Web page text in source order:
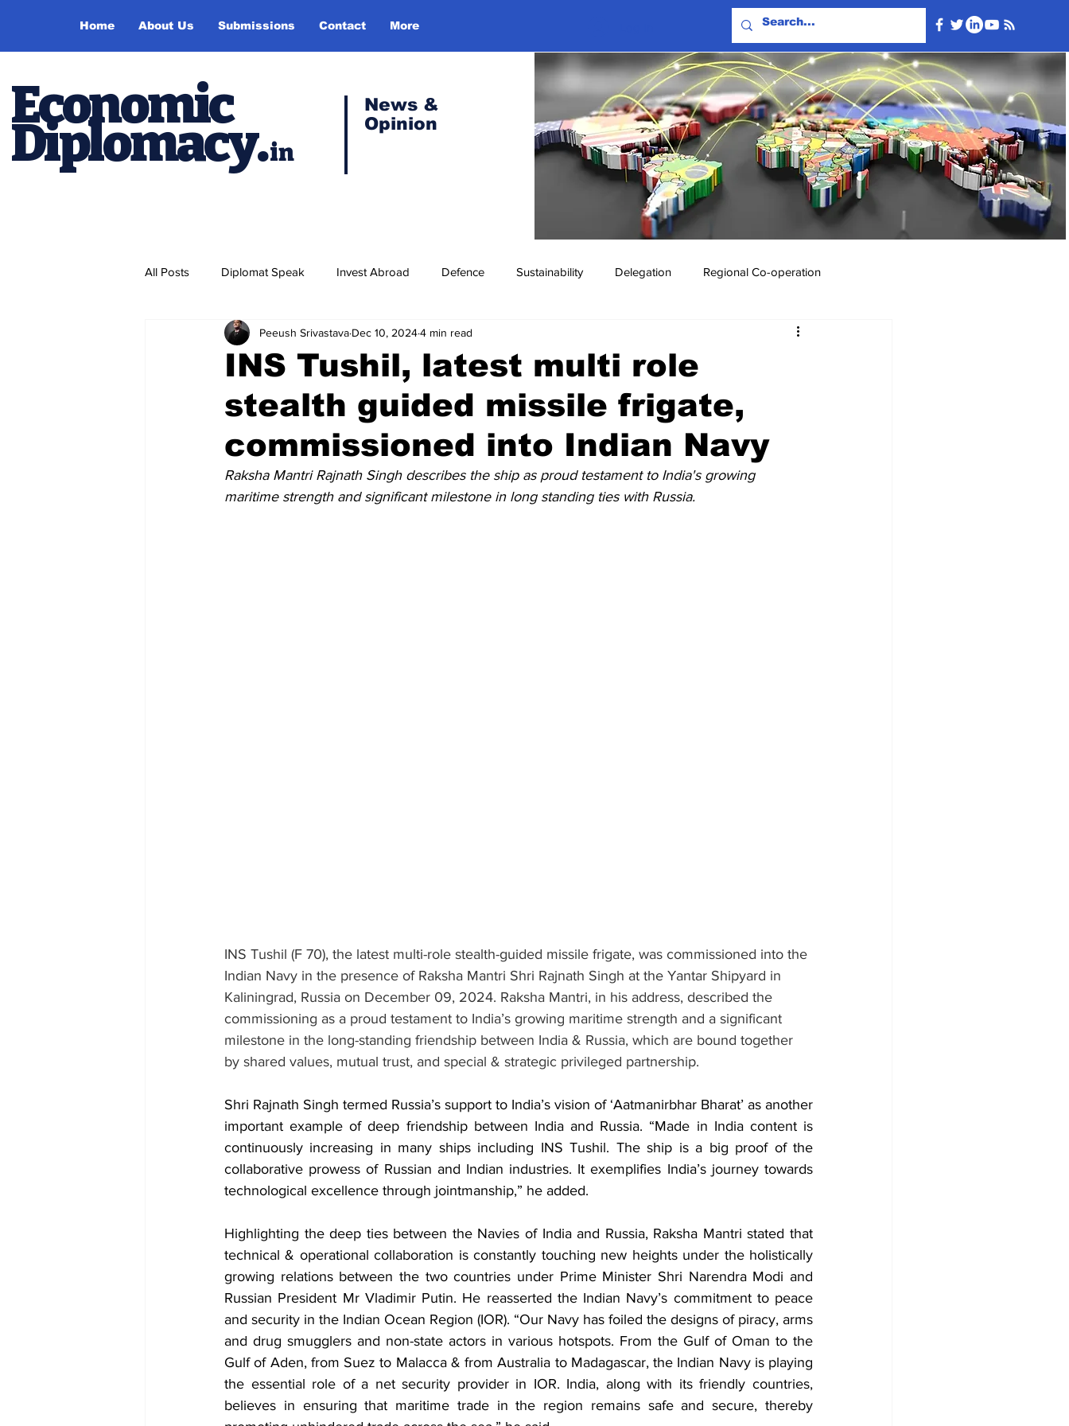
Home About Us Submissions Contact More
Economic
Diplomacy.in
News &
Opinion
All Posts Diplomat Speak Invest Abroad Defence Sustainability Delegation Regional Co-operation
Study Abroad Press Release Missions Abroad Events & Videos
Recent Posts Voices Now Diplomatic Pulse
INS Tushil, latest multi role
stealth guided missile frigate,
commissioned into Indian Navy
Peeush Srivastava Dec 10, 20244 min read
Raksha Mantri Rajnath Singh describes the ship as proud testament to India's growing
maritime strength and significant milestone in long standing ties with Russia.
INS Tushil (F 70), the latest multi-role stealth-guided missile frigate, was commissioned into the
Indian Navy in the presence of Raksha Mantri Shri Rajnath Singh at the Yantar Shipyard in
Kaliningrad, Russia on December 09, 2024. Raksha Mantri, in his address, described the
commissioning as a proud testament to India’s growing maritime strength and a significant
milestone in the long-standing friendship between India & Russia, which are bound together
by shared values, mutual trust, and special & strategic privileged partnership.
Shri Rajnath Singh termed Russia’s support to India’s vision of ‘Aatmanirbhar Bharat’ as another
important example of deep friendship between India and Russia. “Made in India content is
continuously increasing in many ships including INS Tushil. The ship is a big proof of the
collaborative prowess of Russian and Indian industries. It exemplifies India’s journey towards
technological excellence through jointmanship,” he added.
Highlighting the deep ties between the Navies of India and Russia, Raksha Mantri stated that
technical & operational collaboration is constantly touching new heights under the holistically
growing relations between the two countries under Prime Minister Shri Narendra Modi and
Russian President Mr Vladimir Putin. He reasserted the Indian Navy’s commitment to peace
and security in the Indian Ocean Region (IOR). “Our Navy has foiled the designs of piracy, arms
and drug smugglers and non-state actors in various hotspots. From the Gulf of Oman to the
Gulf of Aden, from Suez to Malacca & from Australia to Madagascar, the Indian Navy is playing
the essential role of a net security provider in IOR. India, along with its friendly countries,
believes in ensuring that maritime trade in the region remains safe and secure, thereby